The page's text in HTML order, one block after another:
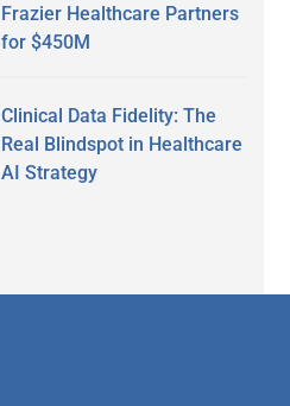
Frazier Healthcare Partners
for $450M
Clinical Data Fidelity: The
Real Blindspot in Healthcare
AI Strategy